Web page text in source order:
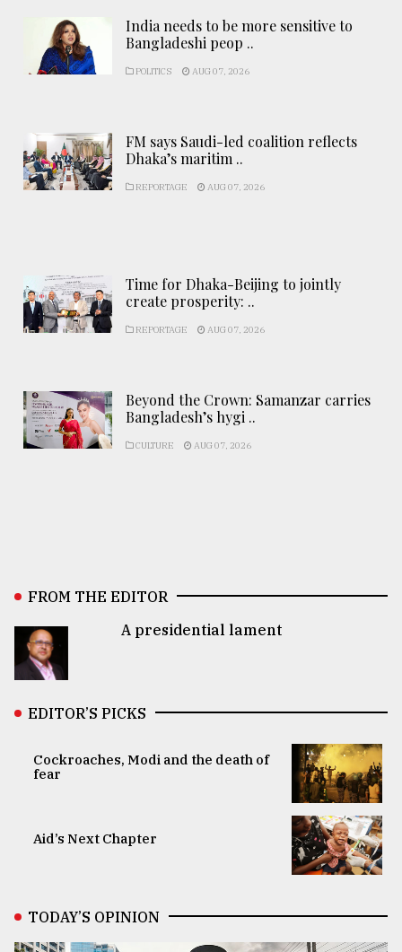
India needs to be more sensitive to
Bangladeshi peop ..
POLITICS AUG 07, 2026
FM says Saudi-led coalition reflects
Dhaka’s maritim ..
REPORTAGE AUG 07, 2026
Time for Dhaka-Beijing to jointly
create prosperity: ..
REPORTAGE AUG 07, 2026
Beyond the Crown: Samanzar carries
Bangladesh’s hygi ..
CULTURE AUG 07, 2026
FROM THE EDITOR
A presidential lament
EDITOR’S PICKS
Cockroaches, Modi and the death of
fear
Aid’s Next Chapter
TODAY’S OPINION